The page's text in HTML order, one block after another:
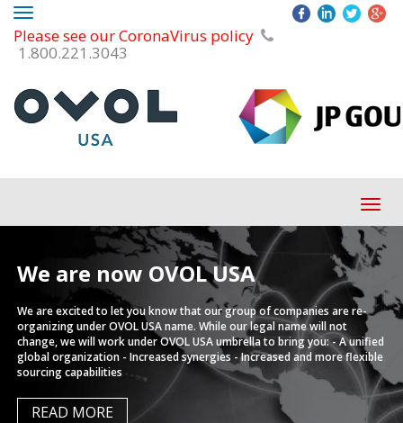
Please see our CoronaVirus policy
1.800.221.3043
Toggle
navigation
We are now OVOL USA
We are excited to let you know that our group of companies are re-
organizing under OVOL USA name. While our legal name will not
change, we will work under OVOL USA umbrella to bring you:- A unified
global organization - Increased synergies - Increased and more flexible
sourcing capabilities
READ MORE